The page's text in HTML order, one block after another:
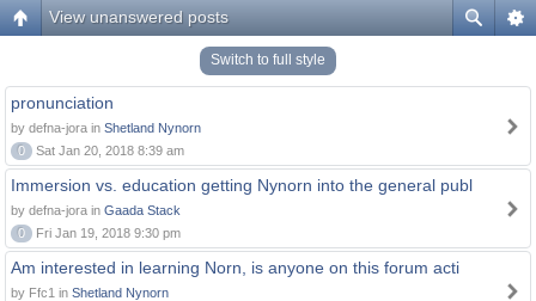
View unanswered posts
Switch to full style
pronunciation
by defna-jora in Shetland Nynorn
0
Sat Jan 20, 2018 8:39 am
Immersion vs. education getting Nynorn into the general publ
by defna-jora in Gaada Stack
0
Fri Jan 19, 2018 9:30 pm
Am interested in learning Norn, is anyone on this forum acti
by Ffc1 in Shetland Nynorn